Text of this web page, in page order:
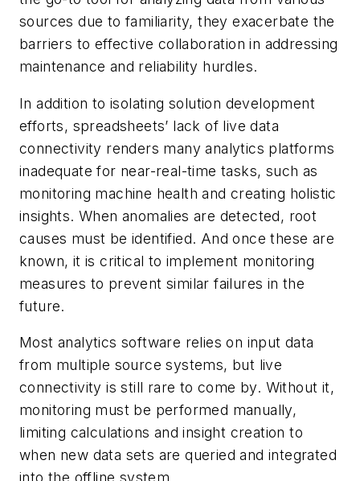
sources due to familiarity, they exacerbate the
barriers to effective collaboration in addressing
maintenance and reliability hurdles.
In addition to isolating solution development
efforts, spreadsheets’ lack of live data
connectivity renders many analytics platforms
inadequate for near-real-time tasks, such as
monitoring machine health and creating holistic
insights. When anomalies are detected, root
causes must be identified. And once these are
known, it is critical to implement monitoring
measures to prevent similar failures in the
future.
Most analytics software relies on input data
from multiple source systems, but live
connectivity is still rare to come by. Without it,
monitoring must be performed manually,
limiting calculations and insight creation to
when new data sets are queried and integrated
into the offline system.